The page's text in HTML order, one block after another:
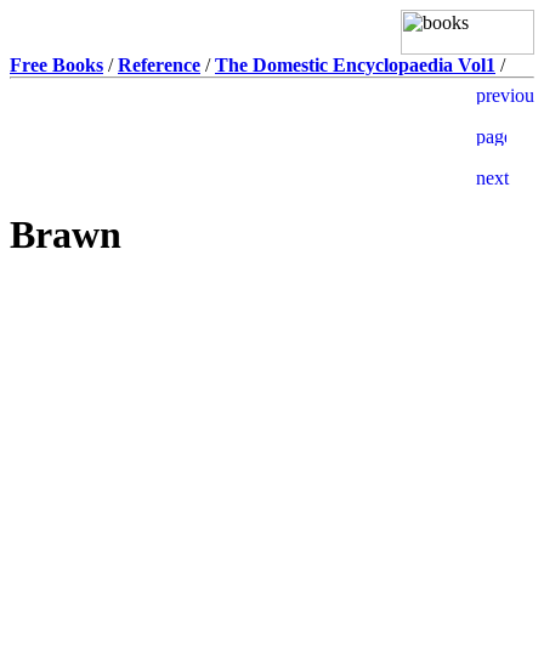
Free Books /Reference /The Domestic Encyclopaedia Vol1 /
Brawn